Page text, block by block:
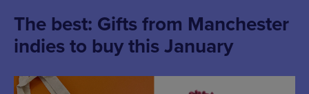
The best: Gifts from Manchester
indies to buy this January